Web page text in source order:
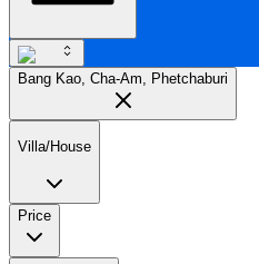
Bang Kao, Cha-Am, Phetchaburi
Villa/House
Price